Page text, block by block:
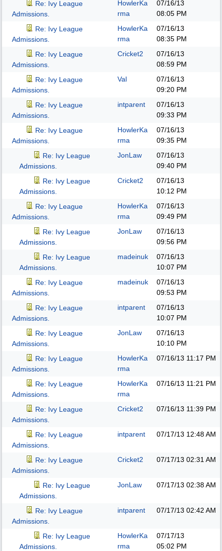
Re: Ivy League
Admissions.
HowlerKa
rma
07/16/13
08:05 PM
Re: Ivy League
Admissions.
HowlerKa
rma
07/16/13
08:35 PM
Re: Ivy League
Admissions.
Cricket2
07/16/13
08:59 PM
Re: Ivy League
Admissions.
Val
07/16/13
09:20 PM
Re: Ivy League
Admissions.
intparent
07/16/13
09:33 PM
Re: Ivy League
Admissions.
HowlerKa
rma
07/16/13
09:35 PM
Re: Ivy League
Admissions.
JonLaw
07/16/13
09:40 PM
Re: Ivy League
Admissions.
Cricket2
07/16/13
10:12 PM
Re: Ivy League
Admissions.
HowlerKa
rma
07/16/13
09:49 PM
Re: Ivy League
Admissions.
JonLaw
07/16/13
09:56 PM
Re: Ivy League
Admissions.
madeinuk
07/16/13
10:07 PM
Re: Ivy League
Admissions.
madeinuk
07/16/13
09:53 PM
Re: Ivy League
Admissions.
intparent
07/16/13
10:07 PM
Re: Ivy League
Admissions.
JonLaw
07/16/13
10:10 PM
Re: Ivy League
Admissions.
HowlerKa
rma
07/16/13 11:17 PM
Re: Ivy League
Admissions.
HowlerKa
rma
07/16/13 11:21 PM
Re: Ivy League
Admissions.
Cricket2 07/16/13 11:39 PM
Re: Ivy League
Admissions.
intparent 07/17/13 12:48 AM
Re: Ivy League
Admissions.
Cricket2 07/17/13 02:31 AM
Re: Ivy League
Admissions.
JonLaw 07/17/13 02:38 AM
Re: Ivy League
Admissions.
intparent 07/17/13 02:42 AM
Re: Ivy League
Admissions.
HowlerKa
rma
07/17/13
05:02 PM